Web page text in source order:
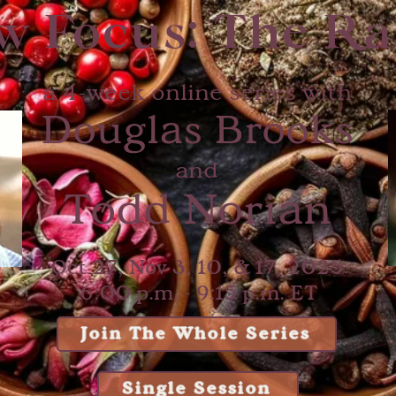
Focus: The
a 4-week online series with
Douglas Brooks
and
Todd Norian
Oct 27, Nov 3, 10, & 17, 2025
6:00 p.m. - 9:15 p.m. ET
Join The Whole Series
Single Session